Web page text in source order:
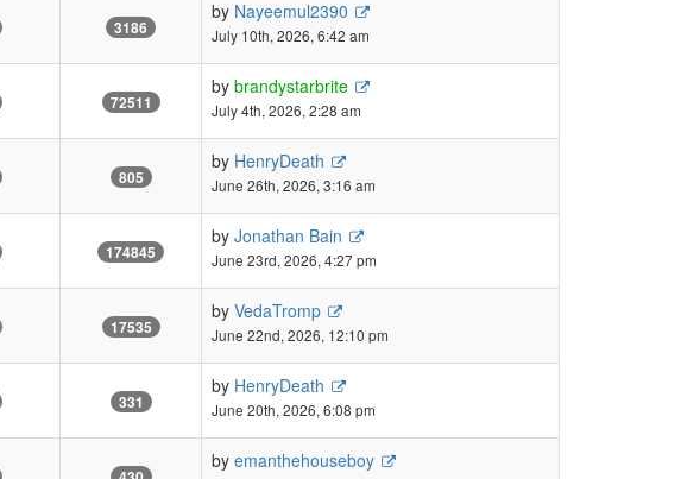
3186
by Nayeemul2390
July 10th, 2026, 6:42 am
72511
by brandystarbrite
July 4th, 2026, 2:28 am
805
by HenryDeath
June 26th, 2026, 3:16 am
174845
by Jonathan Bain
June 23rd, 2026, 4:27 pm
17535
by VedaTromp
June 22nd, 2026, 12:10 pm
331
by HenryDeath
June 20th, 2026, 6:08 pm
by emanthehouseboy